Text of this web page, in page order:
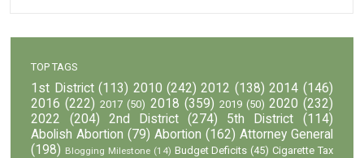
TOP TAGS
1st District (113) 2010 (242) 2012 (138) 2014 (146)
2016 (222) 2017 (50) 2018 (359) 2019 (50) 2020 (232)
2022
(204) 2nd District (274) 5th District
(114)
Abolish Abortion (79) Abortion (162) Attorney General
(198) Blogging Milestone (14) Budget Deficits (45) Cigarette Tax